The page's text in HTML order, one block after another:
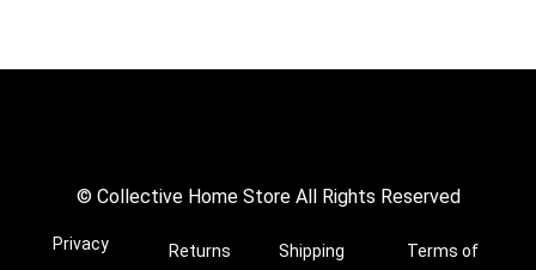
© Collective Home Store All Rights Reserved
Privacy Returns Shipping Terms of